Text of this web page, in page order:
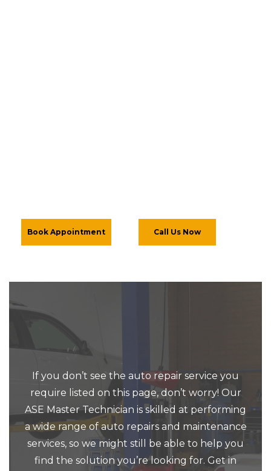
Book Appointment Call Us Now
If you don’t see the auto repair service you
require listed on this page, don’t worry! Our
ASE Master Technician is skilled at performing
a wide range of auto repairs and maintenance
services, so we might still be able to help you
find the solution you’re looking for. Get in